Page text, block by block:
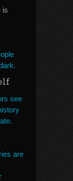
is
see
are